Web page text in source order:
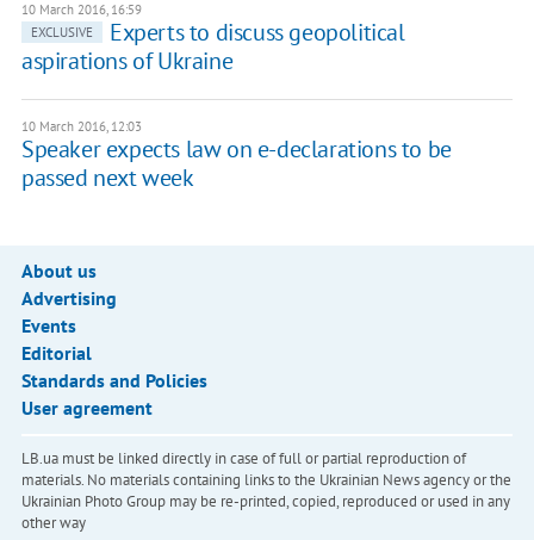
10 March 2016, 16:59
EXCLUSIVE
Experts to discuss geopolitical
aspirations of Ukraine
10 March 2016, 12:03
Speaker expects law on e-declarations to be
passed next week
About us
Advertising
Events
Editorial
Standards and Policies
User agreement
LB.ua must be linked directly in case of full or partial reproduction of
materials. No materials containing links to the Ukrainian News agency or the
Ukrainian Photo Group may be re-printed, copied, reproduced or used in any
other way